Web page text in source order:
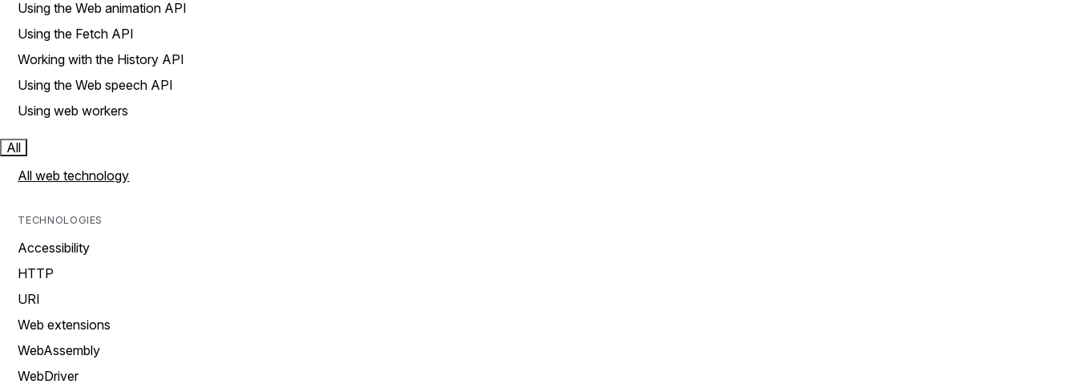
Using the Web animation API
Using the Fetch API
Working with the History API
Using the Web speech API
Using web workers
All
All web technology
TECHNOLOGIES
Accessibility
HTTP
URI
Web extensions
WebAssembly
WebDriver